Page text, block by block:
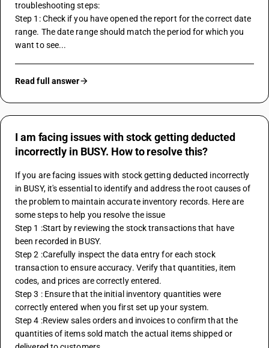
troubleshooting steps:
Step 1: Check if you have opened the report for the correct date
range. The date range should match the period for which you
want to see...
Read full answer
I am facing issues with stock getting deducted
incorrectly in BUSY. How to resolve this?
If you are facing issues with stock getting deducted incorrectly
in BUSY, it's essential to identify and address the root causes of
the problem to maintain accurate inventory records. Here are
some steps to help you resolve the issue
Step 1 :Start by reviewing the stock transactions that have
been recorded in BUSY.
Step 2 :Carefully inspect the data entry for each stock
transaction to ensure accuracy. Verify that quantities, item
codes, and prices are correctly entered.
Step 3 : Ensure that the initial inventory quantities were
correctly entered when you first set up your system.
Step 4 :Review sales orders and invoices to confirm that the
quantities of items sold match the actual items shipped or